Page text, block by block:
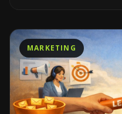
MARKETING